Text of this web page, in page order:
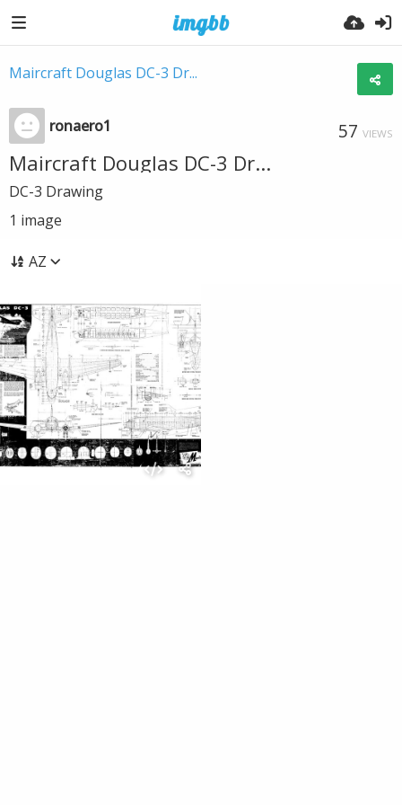
Maircraft Douglas DC-3 Dr...
ronaero1 57 VIEWS
Maircraft Douglas DC-3 Dr...
DC-3 Drawing
1 image
AZ